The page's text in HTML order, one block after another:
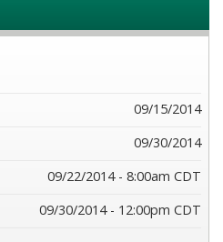
09/15/2014
09/30/2014
09/22/2014 - 8:00am CDT
09/30/2014 - 12:00pm CDT